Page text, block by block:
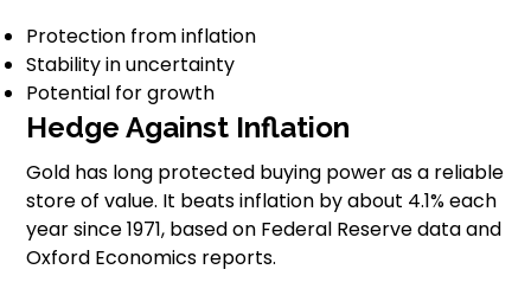
Protection from inflation
Stability in uncertainty
Potential for growth
Hedge Against Inflation
Gold has long protected buying power as a reliable
store of value. It beats inflation by about 4.1% each
year since 1971, based on Federal Reserve data and
Oxford Economics reports.